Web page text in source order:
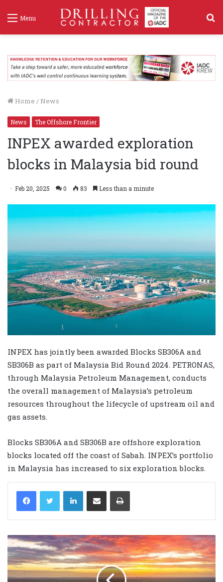
Menu
Home / News
News The Offshore Frontier
INPEX awarded exploration
blocks in Malaysia bid round
Feb 20, 2025 0 83 Less than a minute
INPEX has jointly been awarded Blocks SB306A and
SB306B as part of Malaysia Bid Round 2024. PETRONAS,
through Malaysia Petroleum Management, conducts
the overall management of Malaysia’s petroleum
resources throughout the lifecycle of upstream oil and
gas assets.
Blocks SB306A and SB306B are offshore exploration
blocks located off the coast of Sabah. INPEX’s portfolio
in Malaysia has increased to six exploration blocks.
LinkedIn